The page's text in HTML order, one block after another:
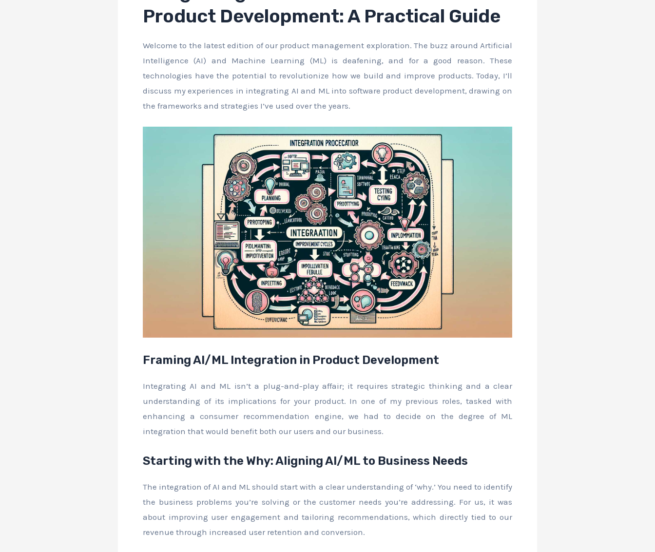
Product Development: A Practical Guide
Welcome to the latest edition of our product management exploration. The buzz around Artificial
Intelligence (AI) and Machine Learning (ML) is deafening, and for a good reason. These
technologies have the potential to revolutionize how we build and improve products. Today, I’ll
discuss my experiences in integrating AI and ML into software product development, drawing on
the frameworks and strategies I’ve used over the years.
Framing AI/ML Integration in Product Development
Integrating AI and ML isn’t a plug-and-play affair; it requires strategic thinking and a clear
understanding of its implications for your product. In one of my previous roles, tasked with
enhancing a consumer recommendation engine, we had to decide on the degree of ML
integration that would benefit both our users and our business.
Starting with the Why: Aligning AI/ML to Business Needs
The integration of AI and ML should start with a clear understanding of ‘why.’ You need to identify
the business problems you’re solving or the customer needs you’re addressing. For us, it was
about improving user engagement and tailoring recommendations, which directly tied to our
revenue through increased user retention and conversion.